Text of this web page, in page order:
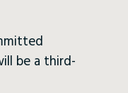
be a third-